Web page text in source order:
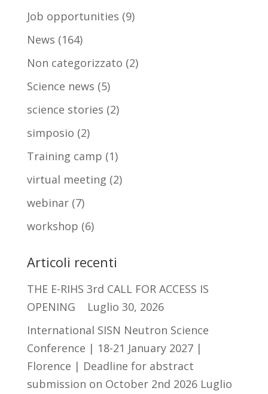
Job opportunities (9)
News (164)
Non categorizzato (2)
Science news (5)
science stories (2)
simposio (2)
Training camp (1)
virtual meeting (2)
webinar(7)
workshop (6)
Articoli recenti
THE E-RIHS 3rd CALL FOR ACCESS IS
OPENING
Luglio 30, 2026
International SISN Neutron Science
Conference | 18-21 January 2027 |
Florence | Deadline for abstract
submission on October 2nd 2026 Luglio